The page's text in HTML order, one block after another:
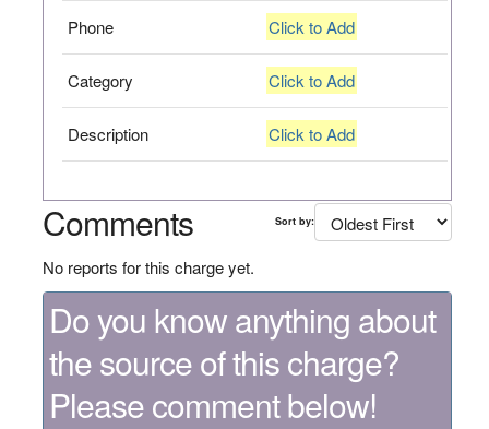
Phone Click to Add
Category Click to Add
Description Click to Add
Comments Sort by:
No reports for this charge yet.
Do you know anything about
the source of this charge?
Please comment below!